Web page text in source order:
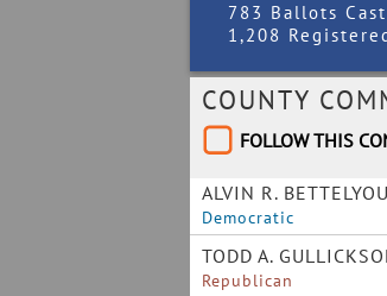
783 Ballots Cast
1,208
COUNTY
FOLLOW THIS
ALVIN R.
Democratic
TODD A.
Republican